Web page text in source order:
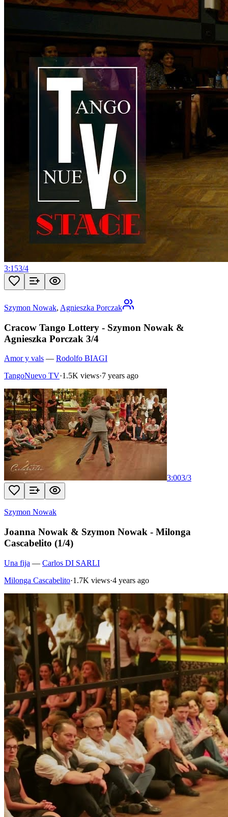
3:153/4
Szymon Nowak, Agnieszka Porczak
Cracow Tango Lottery - Szymon Nowak &
Agnieszka Porczak 3/4
Amor y vals — Rodolfo BIAGI
TangoNuevo TV·1.5K views·7 years ago
3:003/3
Szymon Nowak
Joanna Nowak & Szymon Nowak - Milonga
Cascabelito (1/4)
Una fija — Carlos DI SARLI
Milonga Cascabelito·1.7K views·4 years ago